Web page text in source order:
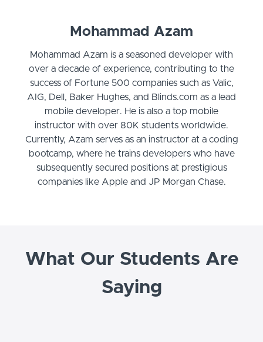
Mohammad Azam
Mohammad Azam is a seasoned developer with
over a decade of experience, contributing to the
success of Fortune 500 companies such as Valic,
AIG, Dell, Baker Hughes, and Blinds.com as a lead
mobile developer. He is also a top mobile
instructor with over 80K students worldwide.
Currently, Azam serves as an instructor at a coding
bootcamp, where he trains developers who have
subsequently secured positions at prestigious
companies like Apple and JP Morgan Chase.
What Our Students Are
Saying